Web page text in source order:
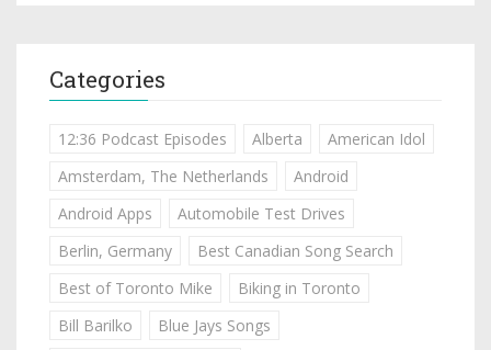
Categories
12:36 Podcast Episodes Alberta
American Idol
Amsterdam, The Netherlands
Android
Android Apps
Automobile Test Drives
Berlin, Germany
Best Canadian Song Search
Best of Toronto Mike
Biking in Toronto
Bill Barilko
Blue Jays Songs